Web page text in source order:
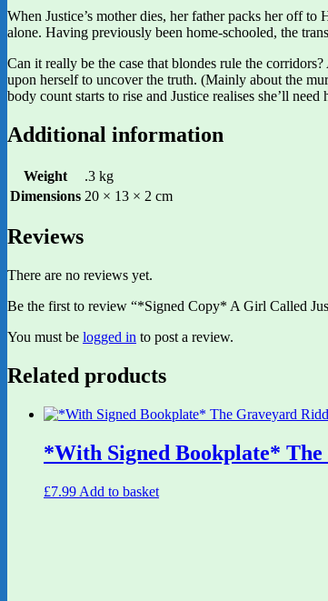
When Justice’s mother dies, her father packs her off
alone. Having previously been home-schooled, the
Can it really be the case that blondes rule the
upon herself to uncover the truth. (Mainly about the
body count starts to rise and Justice realises she’ll
Additional information
Weight
.3 kg
Dimensions 20 × 13 × 2 cm
Reviews
There are no reviews yet.
Be the first to review “*Signed Copy* A Girl Called
You must be logged in to post a review.
Related products
*With Signed Bookplate*
£7.99 Add to basket